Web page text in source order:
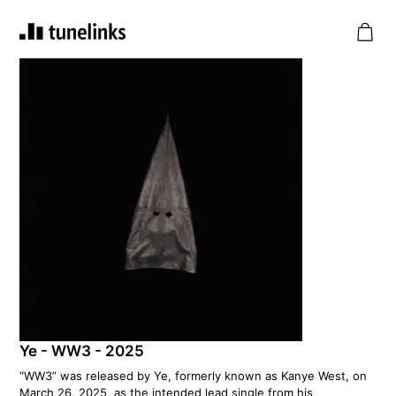
Ye - WW3 - 2025
“WW3” was released by Ye, formerly known as Kanye West, on
March 26, 2025, as the intended lead single from his